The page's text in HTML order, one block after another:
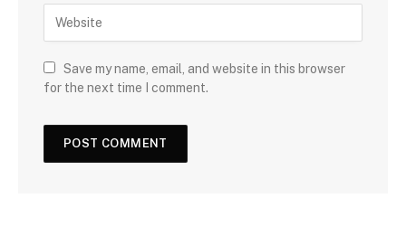
Save my name, email, and website in this browser
for the next time I comment.